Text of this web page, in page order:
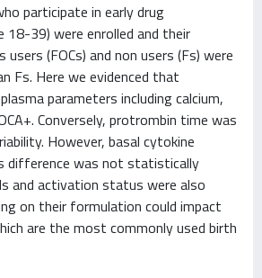
participate in early drug
18-39) were enrolled and their
(FOCs) and non users (Fs) were
Fs. Here we evidenced that
parameters including calcium,
Conversely, protrombin time was
However, basal cytokine
difference was not statistically
and activation status were also
on their formulation could impact
are the most commonly used birth